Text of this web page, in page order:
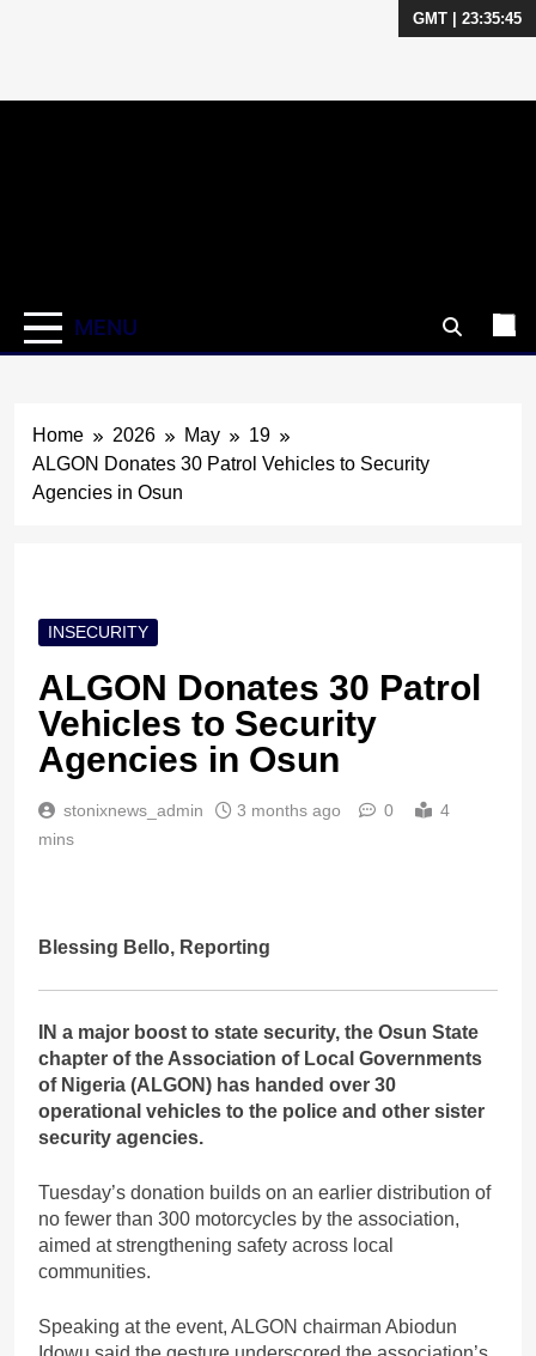
GMT | 23:35:46
MENU
Home 2026 May
19
ALGON Donates 30 Patrol Vehicles to Security
Agencies in Osun
INSECURITY
ALGON Donates 30 Patrol
Vehicles to Security
Agencies in Osun
stonixnews_admin 3 months ago 0
4
mins
Blessing Bello, Reporting
IN a major boost to state security, the Osun State
chapter of the Association of Local Governments
of Nigeria (ALGON) has handed over 30
operational vehicles to the police and other sister
security agencies.
Tuesday’s donation builds on an earlier distribution of
no fewer than 300 motorcycles by the association,
aimed at strengthening safety across local
communities.
Speaking at the event, ALGON chairman Abiodun